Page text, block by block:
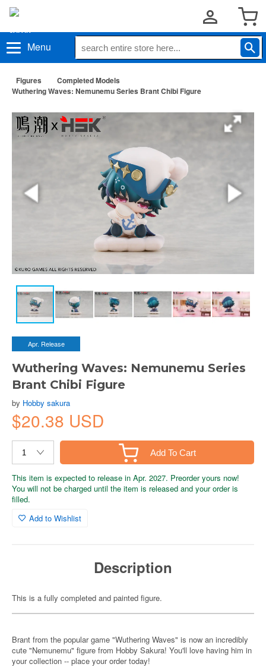
Menu
Figures
Completed Models
Wuthering Waves: Nemunemu Series Brant Chibi Figure
Apr. Release
Wuthering Waves: Nemunemu Series
Brant Chibi Figure
by Hobby sakura
$20.38 USD
Add To Cart
This item is expected to release in Apr. 2027. Preorder yours now!
You will not be charged until the item is released and your order is
filled.
Add to Wishlist
Description
This is a fully completed and painted figure.
Brant from the popular game "Wuthering Waves" is now an incredibly
cute "Nemunemu" figure from Hobby Sakura! You'll love having him in
your collection -- place your order today!